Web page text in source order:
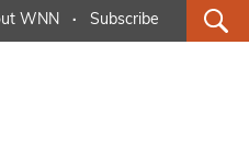
WNN · Subscribe